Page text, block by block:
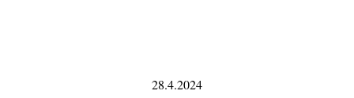
28.4.2024